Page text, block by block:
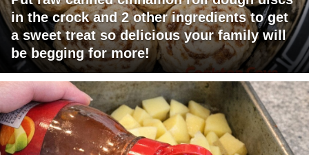
in the crock and 2 other ingredients to get
a sweet treat so delicious your family will
be begging for more!